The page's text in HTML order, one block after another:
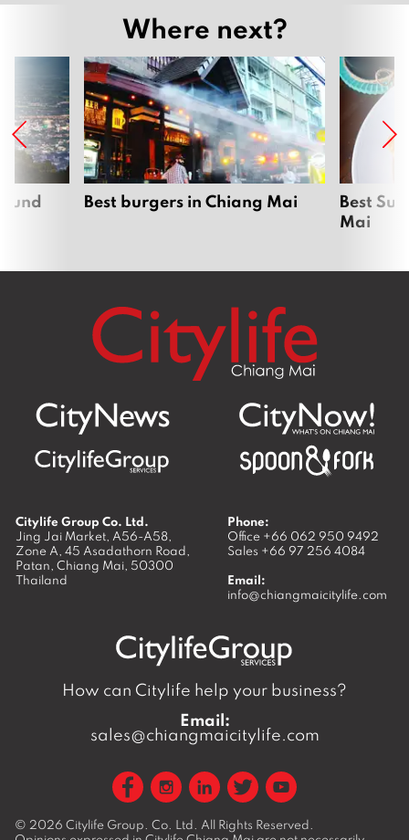
Where next?
Best burgers in Chiang Mai
Best
Mai
Citylife Group Co. Ltd.
Jing Jai Market, A56-A58,
Zone A, 45 Asadathorn Road,
Patan, Chiang Mai, 50300
Thailand
Phone:
Office +66 062 950 9492
Sales +66 97 256 4084
Email:
info@chiangmaicitylife.com
How can Citylife help your business?
Email:
sales@chiangmaicitylife.com
© 2026 Citylife Group. Co. Ltd. All Rights Reserved.